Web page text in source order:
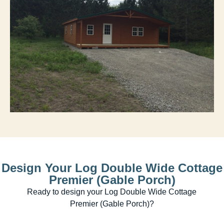
Design Your Log Double Wide Cottage
Premier (Gable Porch)
Ready to design your Log Double Wide Cottage
Premier (Gable Porch)?